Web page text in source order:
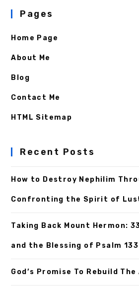
Pages
Home Page
About Me
Blog
Contact Me
HTML Sitemap
Recent Posts
How to Destroy Nephilim
Confronting the Spirit of
Taking Back Mount Hermon:
and the Blessing of Psalm 133
God’s Promise To Rebuild